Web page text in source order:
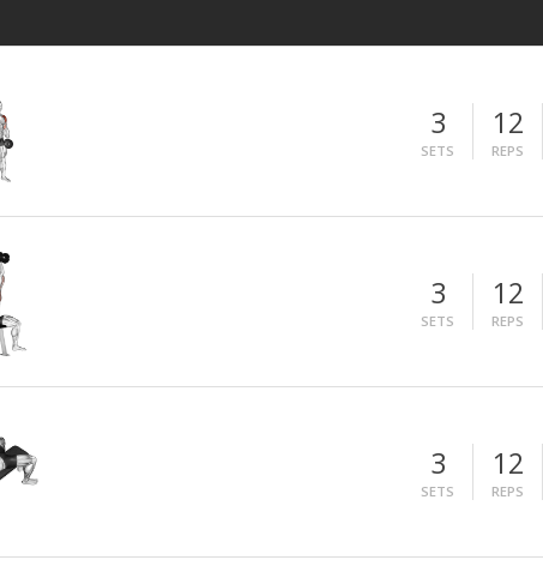
3
SETS
12
REPS
3
SETS
12
REPS
3
SETS
12
REPS